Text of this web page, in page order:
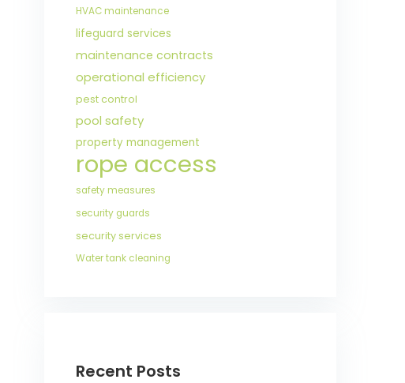
HVAC maintenance
lifeguard services
maintenance contracts
operational efficiency
pest control
pool safety
property management
rope access
safety measures
security guards
security services
Water tank cleaning
Recent Posts